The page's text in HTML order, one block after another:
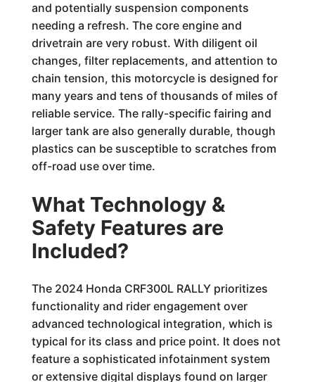
and potentially suspension components
needing a refresh. The core engine and
drivetrain are very robust. With diligent oil
changes, filter replacements, and attention to
chain tension, this motorcycle is designed for
many years and tens of thousands of miles of
reliable service. The rally-specific fairing and
larger tank are also generally durable, though
plastics can be susceptible to scratches from
off-road use over time.
What Technology &
Safety Features are
Included?
The 2024 Honda CRF300L RALLY prioritizes
functionality and rider engagement over
advanced technological integration, which is
typical for its class and price point. It does not
feature a sophisticated infotainment system
or extensive digital displays found on larger